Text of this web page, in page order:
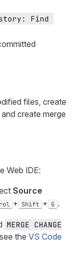
Find
files, create
create merge
Web IDE:
Source
+ Shift + G .
MERGE CHANGE
the VS Code